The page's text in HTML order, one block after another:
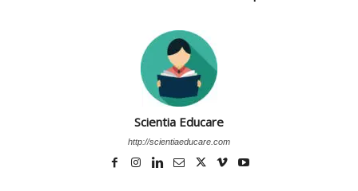
Scientia Educare
http://scientiaeducare.com